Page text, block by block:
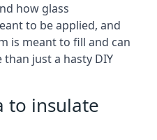
how glass
to be applied, and
is meant to fill and can
just a hasty DIY
to insulate